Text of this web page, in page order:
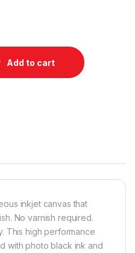
Canvas 440gsm 44"x12m
Add to cart
inkjet canvas that
No varnish required.
This high performance
with photo black ink and